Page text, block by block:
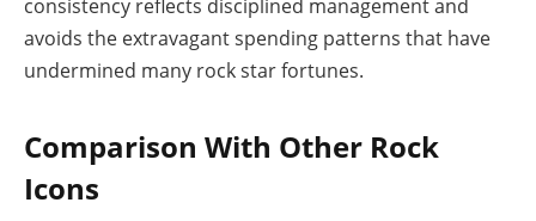
consistency reflects disciplined management and
avoids the extravagant spending patterns that have
undermined many rock star fortunes.
Comparison With Other Rock
Icons